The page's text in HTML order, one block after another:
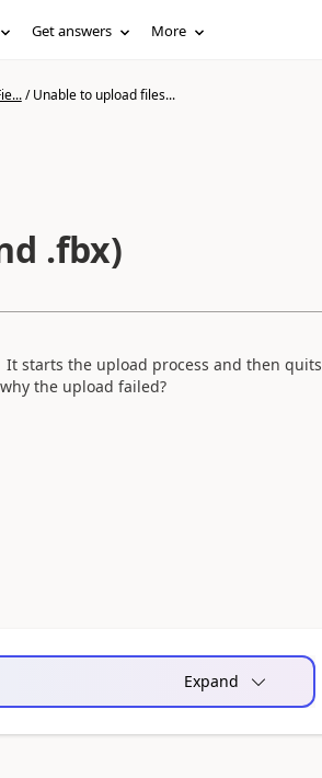
Get answers More
/Unable to upload files...
.fbx)
starts the upload process and then quits
the upload failed?
Expand